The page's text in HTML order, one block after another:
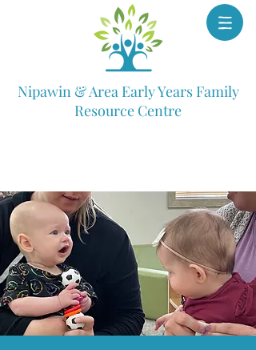
Nipawin & Area Early Years Family
Resource Centre